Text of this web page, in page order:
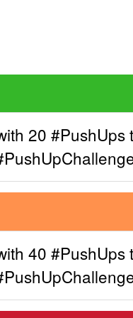
20 #PushUps
40 #PushUps